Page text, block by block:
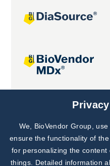
Joint projects
We, BioVendor Group,
ensure the functionality of
for personalizing the
things. Detailed information